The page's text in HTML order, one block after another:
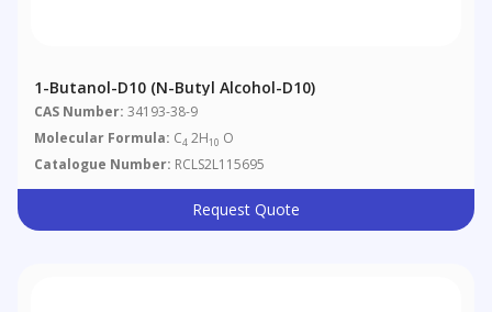
1-Butanol-D10 (n-Butyl Alcohol-D10)
CAS Number: 34193-38-9
Molecular Formula: C4 2H10 O
Catalogue Number: RCLS2L115695
Request Quote